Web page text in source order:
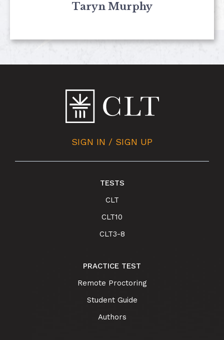
Taryn Murphy
SIGN IN / SIGN UP
TESTS
CLT
CLT10
CLT3-8
PRACTICE TEST
Remote Proctoring
Student Guide
Authors